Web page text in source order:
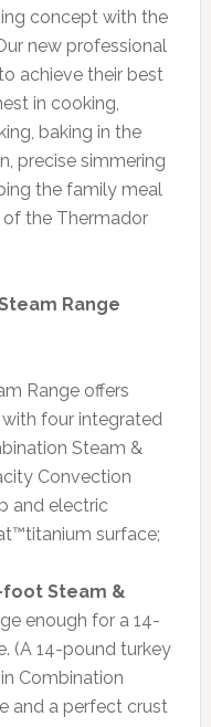
concept with the
new professional
achieve their best
in cooking,
baking in the
precise simmering
the family meal
of the Thermador
Range
Range offers
four integrated
Steam &
Convection
and electric
surface;
Steam &
enough for a 14-
(A 14-pound turkey
Combination
and a perfect crust